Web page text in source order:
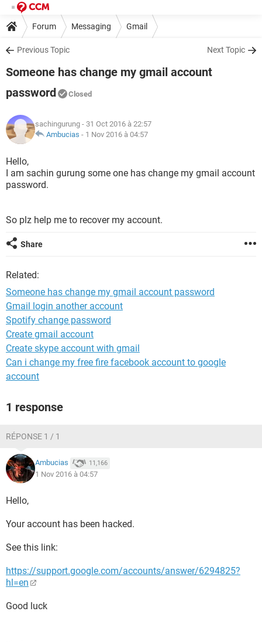
Forum Messaging Gmail
Previous Topic Next Topic
Someone has change my gmail account
password
Closed
sachingurung - 31 Oct 2016 à 22:57
Ambucias - 1 Nov 2016 à 04:57
Hello,
I am sachin gurung some one has change my gmail account
password.
So plz help me to recover my account.
Share
Related:
Someone has change my gmail account password
Gmail login another account
Spotify change password
Create gmail account
Create skype account with gmail
Can i change my free fire facebook account to google
account
1 response
RÉPONSE 1 / 1
Ambucias 11,166
1 Nov 2016 à 04:57
Hello,
Your account has been hacked.
See this link:
https://support.google.com/accounts/answer/6294825?
hl=en
Good luck